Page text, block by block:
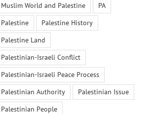
Muslim World and Palestine
PA
Palestine
Palestine History
Palestine Land
Palestinian-Israeli Conflict
Palestinian-Israeli Peace Process
Palestinian Authority
Palestinian Issue
Palestinian People